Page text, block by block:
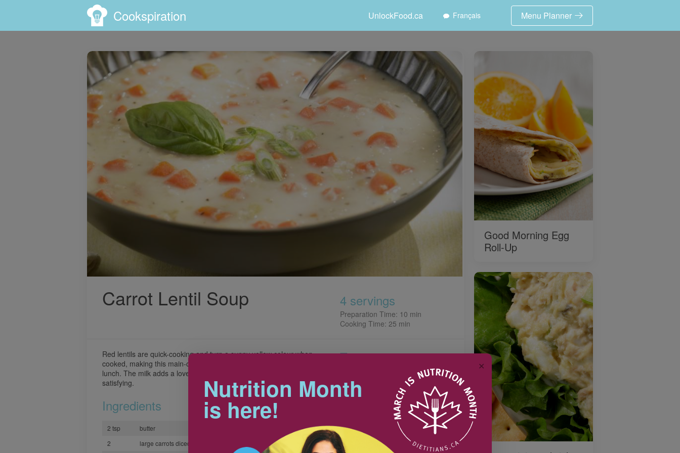
Cookspiration UnlockFood.ca Français Menu Planner
Carrot Lentil Soup 4 servings
Preparation Time: 10 min
Cooking Time: 25 min
Red lentils are quick-cooking and turn a sunny yellow colour when
cooked, making this main-course soup a cheery way to perk up your
lunch. The milk adds a lovely texture and makes it even more
satisfying.
Ingredients
2 tsp butter
10 mL
2
large carrots diced
Tips
This is a perfect soup to make
ahead; refrigerate for up to 2
days then reheat to pack in a
thermos or heat at work or
Nutrition & Notes
Good Morning Egg
Roll-Up
Nutrition Month
is here!
✕